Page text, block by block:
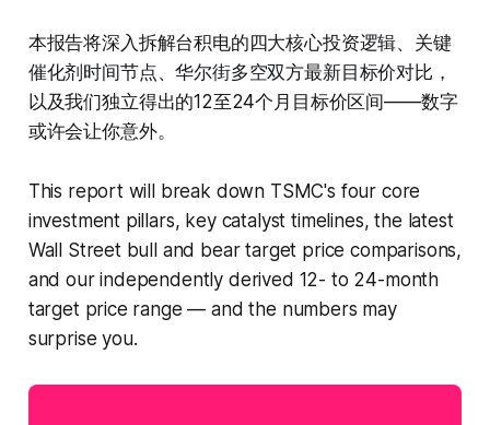
本报告将深入拆解台积电的四大核心投资逻辑、关键
催化剂时间节点、华尔街多空双方最新目标价对比，
以及我们独立得出的12至24个月目标价区间——数字
或许会让你意外。
This report will break down TSMC's four core
investment pillars, key catalyst timelines, the latest
Wall Street bull and bear target price comparisons,
and our independently derived 12- to 24-month
target price range — and the numbers may
surprise you.